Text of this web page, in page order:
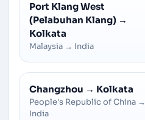
Port Klang West
(Pelabuhan Klang) →
Kolkata
Malaysia → India
Changzhou → Kolkata
People's Republic of China →
India